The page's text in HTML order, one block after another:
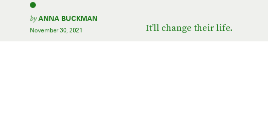
It’ll change their life.
byANNA BUCKMAN
November 30, 2021